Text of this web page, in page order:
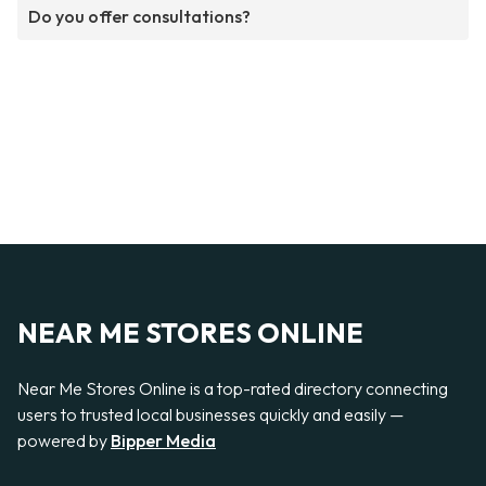
Do you offer consultations?
NEAR ME STORES ONLINE
Near Me Stores Online is a top-rated directory connecting
users to trusted local businesses quickly and easily —
powered by Bipper Media